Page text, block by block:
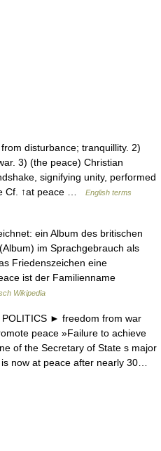
disturbance; tranquillity. 2)
3) (the peace) Christian
signifying unity, performed
Cf. ↑at peace …
English terms
ein Album des britischen
im Sprachgebrauch als
Friedenszeichen eine
ist der Familienname
Wikipedia
► freedom from war
peace »Failure to achieve
of the Secretary of State s major
now at peace after nearly 30…